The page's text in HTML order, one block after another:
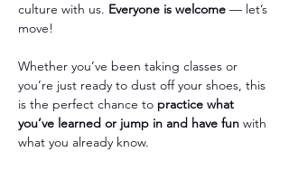
culture with us. Everyone is welcome — let’s
move!
Whether you’ve been taking classes or
you’re just ready to dust off your shoes, this
is the perfect chance to practice what
you’ve learned or jump in and have fun with
what you already know.